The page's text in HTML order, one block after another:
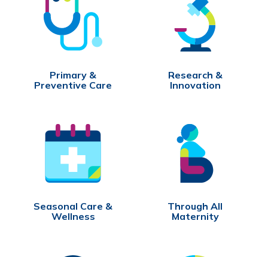
Primary &
Preventive Care
Research &
Innovation
Seasonal Care &
Wellness
Through All
Maternity